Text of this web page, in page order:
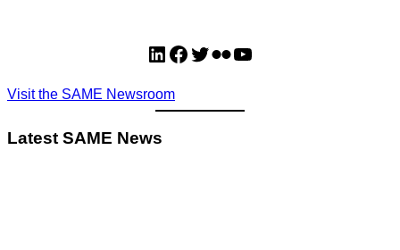
LinkedIn
Facebook
Twitter
FlickrYouTube
Visit the SAME Newsroom
Latest SAME News